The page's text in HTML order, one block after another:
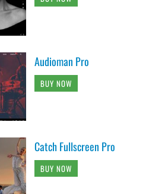
Audioman Pro
BUY NOW
Catch Fullscreen Pro
BUY NOW